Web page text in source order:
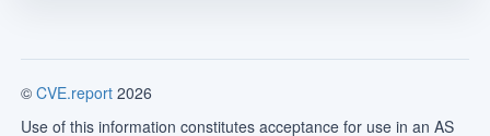
© CVE.report 2026
Use of this information constitutes acceptance for use in an AS